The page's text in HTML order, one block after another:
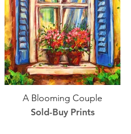
A Blooming Couple
Sold-Buy Prints